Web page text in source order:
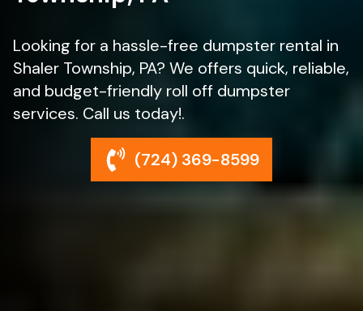
Looking for a hassle-free dumpster rental in
Shaler Township, PA? We offers quick, reliable,
and budget-friendly roll off dumpster
services. Call us today!.
(724) 369-8599